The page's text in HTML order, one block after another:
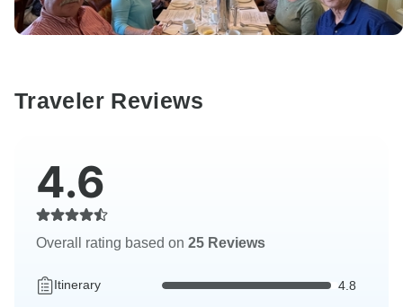
Traveler Reviews
4.6
Overall rating based on 25 Reviews
Itinerary 4.8